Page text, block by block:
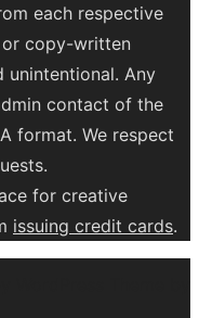
each respective
or copy-written
unintentional. Any
contact of the
format. We respect
for creative
issuing credit cards.